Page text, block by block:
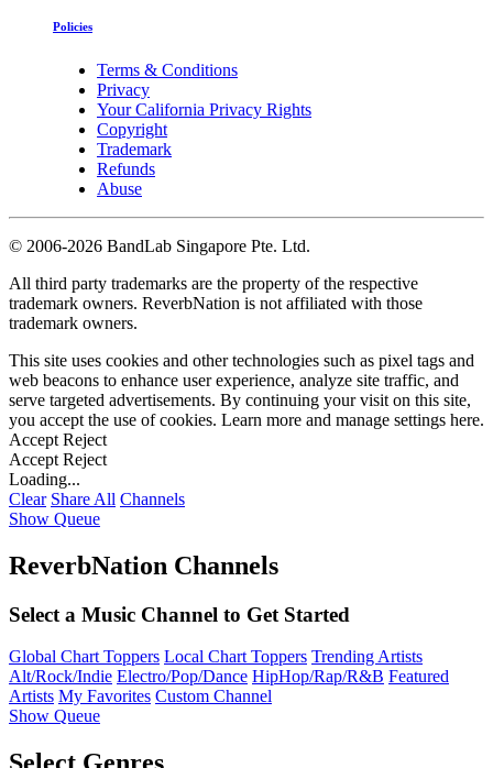
Policies
Terms & Conditions
Privacy
Your California Privacy Rights
Copyright
Trademark
Refunds
Abuse
© 2006-2026 BandLab Singapore Pte. Ltd.
All third party trademarks are the property of the respective
trademark owners. ReverbNation is not affiliated with those
trademark owners.
This site uses cookies and other technologies such as pixel tags and
web beacons to enhance user experience, analyze site traffic, and
serve targeted advertisements. By continuing your visit on this site,
you accept the use of cookies. Learn more and manage settings here.
Accept Reject
Accept Reject
Loading...
Clear Share All Channels
Show Queue
ReverbNation Channels
Select a Music Channel to Get Started
Global Chart Toppers Local Chart Toppers Trending Artists
Alt/Rock/Indie Electro/Pop/Dance HipHop/Rap/R&B Featured
Artists My Favorites Custom Channel
Show Queue